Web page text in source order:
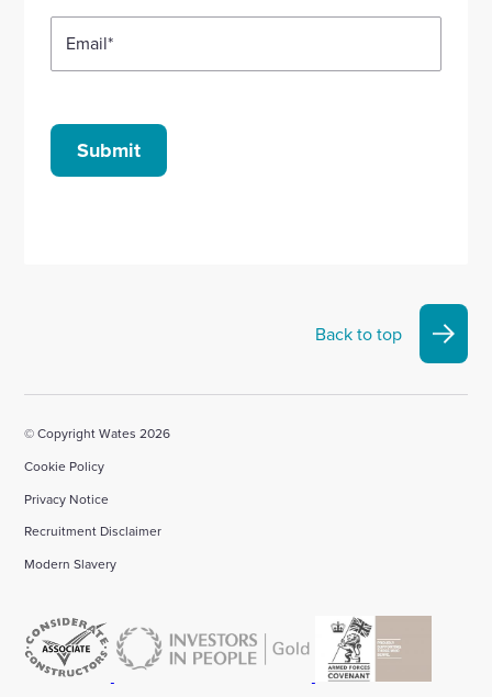
Email*
Submit
Back to top
© Copyright Wates 2026
Cookie Policy
Privacy Notice
Recruitment Disclaimer
Modern Slavery